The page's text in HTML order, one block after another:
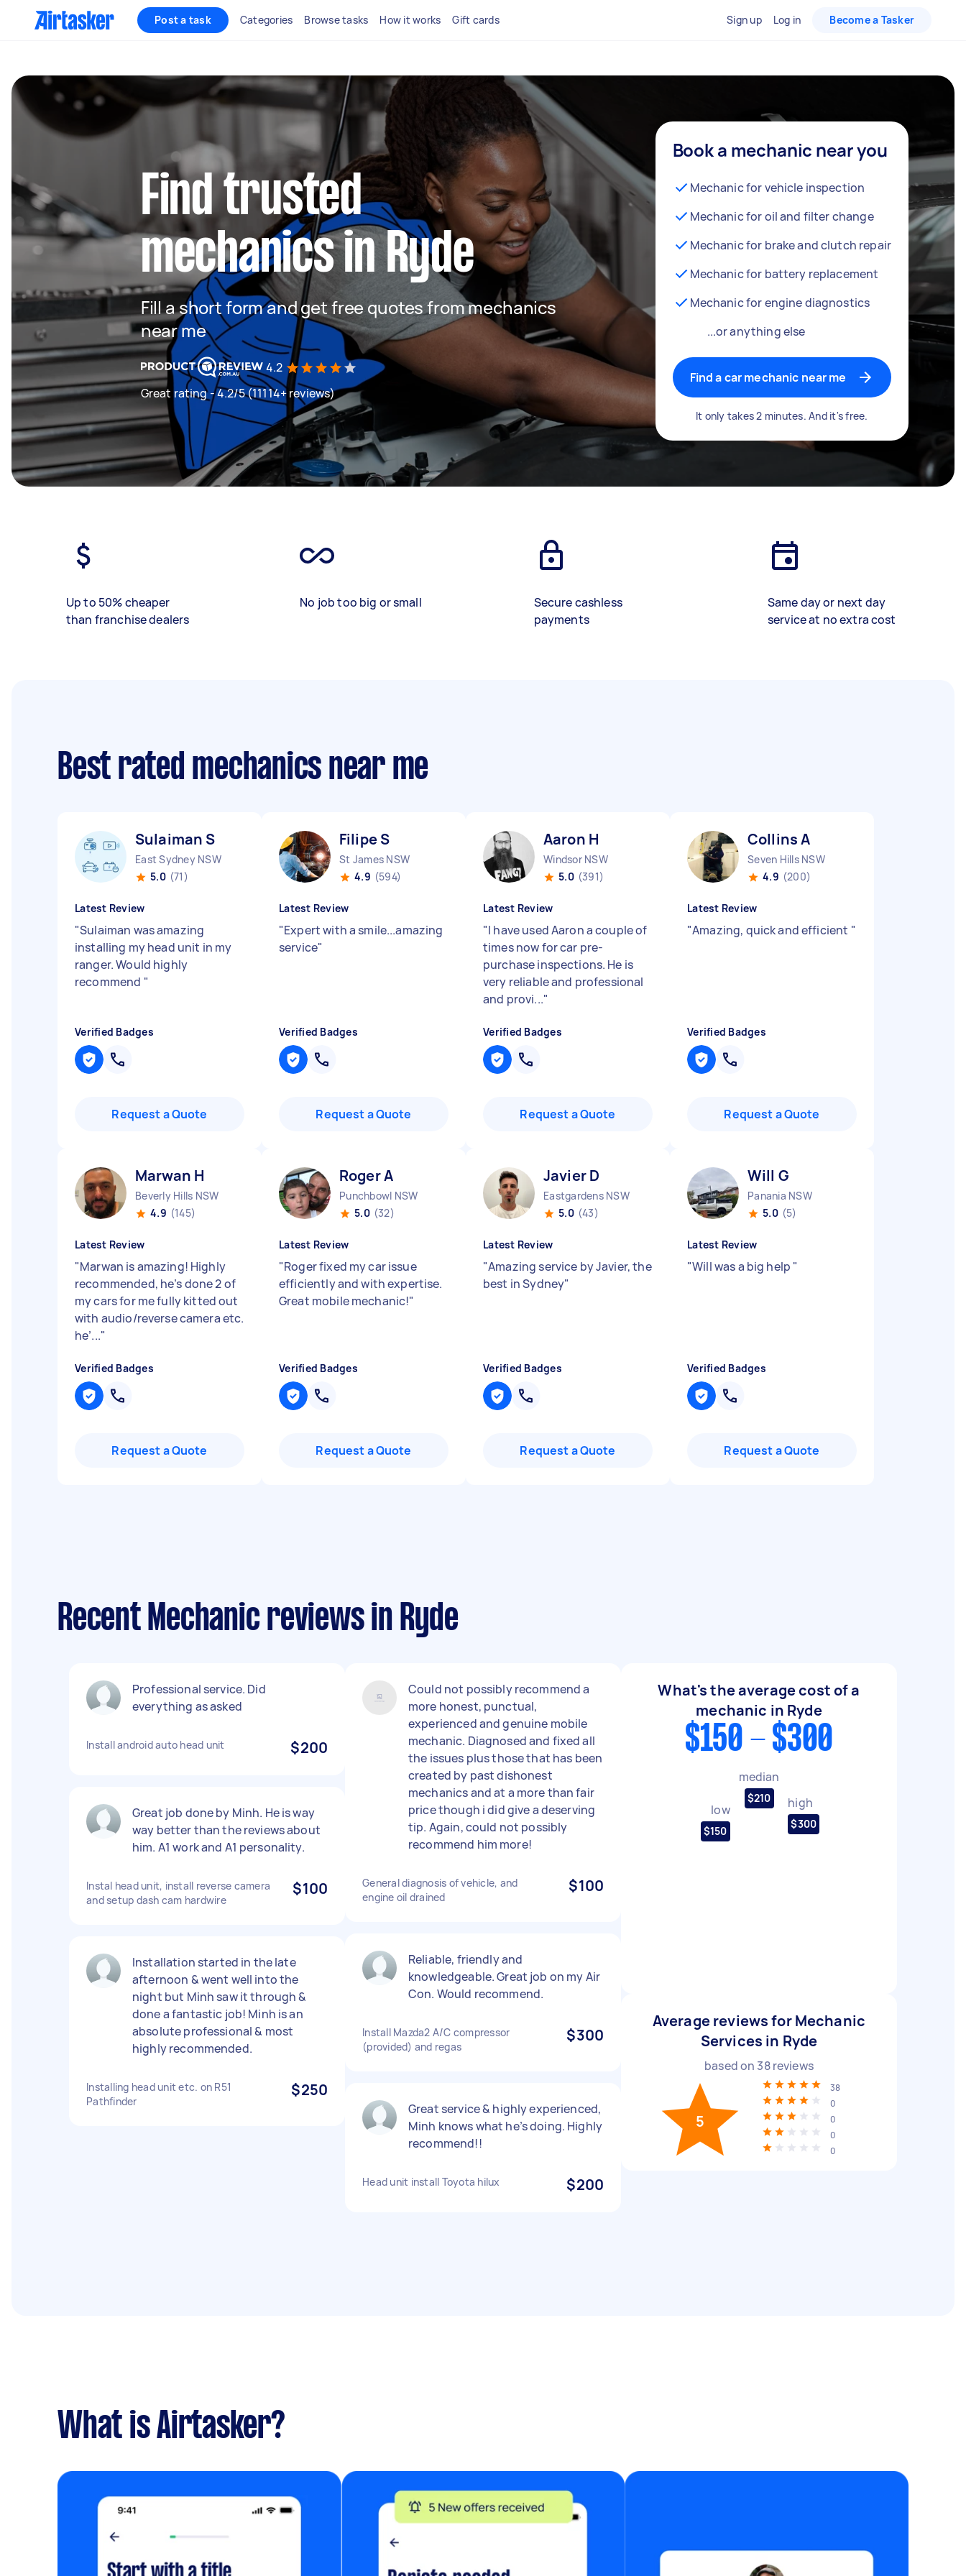
Post a task Categories Browse tasks How it works Gift cards Sign up Log in Become a Tasker
Find trusted
mechanics in Ryde
Fill a short form and get free quotes from mechanics
near me
4.2
Great rating - 4.2/5 (11114+ reviews)
Book a mechanic near you
Mechanic for vehicle inspection
Mechanic for oil and filter change
Mechanic for brake and clutch repair
Mechanic for battery replacement
Mechanic for engine diagnostics
...or anything else
Find a car mechanic near me
It only takes 2 minutes. And it's free.
Up to 50% cheaper
than franchise dealers
No job too big or small
Secure cashless
payments
Same day or next day
service at no extra cost
Best rated mechanics near me
Sulaiman S
East Sydney NSW
5.0 (71)
Latest Review
"Sulaiman was amazing
installing my head unit in my
ranger. Would highly
recommend "
Verified Badges
Request a Quote
Filipe S
St James NSW
4.9 (594)
Latest Review
"Expert with a smile...amazing
service"
Verified Badges
Request a Quote
Aaron H
Windsor NSW
5.0 (391)
Latest Review
"I have used Aaron a couple of
times now for car pre-
purchase inspections. He is
very reliable and professional
and provi..."
Verified Badges
Request a Quote
Collins A
Seven Hills NSW
4.9 (200)
Latest Review
"Amazing, quick and efficient "
Verified Badges
Request a Quote
Marwan H
Beverly Hills NSW
4.9 (145)
Latest Review
"Marwan is amazing! Highly
recommended, he’s done 2 of
my cars for me fully kitted out
with audio/reverse camera etc.
he’..."
Verified Badges
Request a Quote
Roger A
Punchbowl NSW
5.0 (32)
Latest Review
"Roger fixed my car issue
efficiently and with expertise.
Great mobile mechanic!"
Verified Badges
Request a Quote
Javier D
Eastgardens NSW
5.0 (43)
Latest Review
"Amazing service by Javier, the
best in Sydney"
Verified Badges
Request a Quote
Will G
Panania NSW
5.0 (5)
Latest Review
"Will was a big help "
Verified Badges
Request a Quote
Recent Mechanic reviews in Ryde
Professional service. Did
everything as asked
Install android auto head unit $200
Great job done by Minh. He is way
way better than the reviews about
him. A1 work and A1 personality.
Instal head unit, install reverse camera
and setup dash cam hardwire
$100
Installation started in the late
afternoon & went well into the
night but Minh saw it through &
done a fantastic job! Minh is an
absolute professional & most
highly recommended.
Installing head unit etc. on R51
Pathfinder
$250
Could not possibly recommend a
more honest, punctual,
experienced and genuine mobile
mechanic. Diagnosed and fixed all
the issues plus those that has been
created by past dishonest
mechanics and at a more than fair
price though i did give a deserving
tip. Again, could not possibly
recommend him more!
General diagnosis of vehicle, and
engine oil drained
$100
Reliable, friendly and
knowledgeable. Great job on my Air
Con. Would recommend.
Install Mazda2 A/C compressor
(provided) and regas
$300
Great service & highly experienced,
Minh knows what he’s doing. Highly
recommend!!
Head unit install Toyota hilux $200
What's the average cost of a
mechanic in Ryde
$150 - $300
low
$150
median
$210 high
$300
Average reviews for Mechanic
Services in Ryde
based on 38reviews
5
38
0
0
0
0
What is Airtasker?